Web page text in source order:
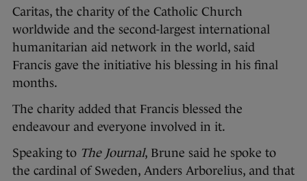
Caritas, the charity of the Catholic Church
worldwide and the second-largest international
humanitarian aid network in the world, said
Francis gave the initiative his blessing in his final
months.
The charity added that Francis blessed the
endeavour and everyone involved in it.
Speaking to The Journal, Brune said he spoke to
the cardinal of Sweden, Anders Arborelius, and that